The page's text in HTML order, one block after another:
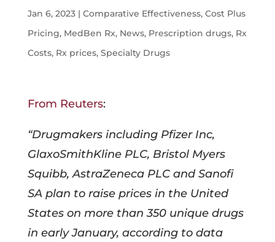
Jan 6, 2023| Comparative Effectiveness, Cost Plus
Pricing, MedBen Rx, News, Prescription drugs, Rx
Costs, Rx prices, Specialty Drugs
From Reuters:
“Drugmakers including Pfizer Inc,
GlaxoSmithKline PLC, Bristol Myers
Squibb, AstraZeneca PLC and Sanofi
SA plan to raise prices in the United
States on more than 350 unique drugs
in early January, according to data